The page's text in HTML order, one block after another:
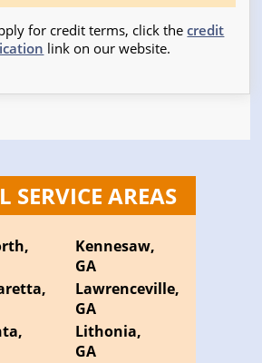
for credit terms, click thecredit
link on our website.
SERVICE AREAS
Kennesaw,
GA
Lawrenceville,
GA
Lithonia,
GA